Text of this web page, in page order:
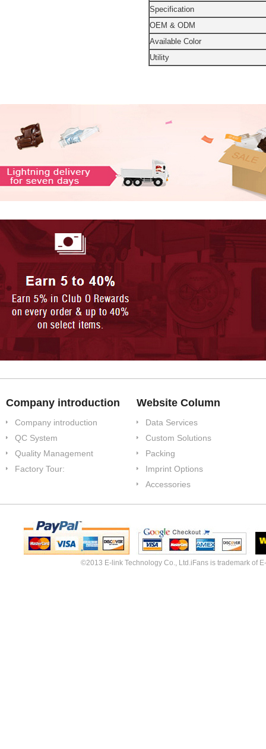
Specification
OEM & ODM
Available Color
Utility
Company introduction
Company introduction
QC System
Quality Management
Factory Tour:
Website Column
Data Services
Custom Solutions
Packing
Imprint Options
Accessories
©2013 E-link Technology Co., Ltd.iFans is trademark of